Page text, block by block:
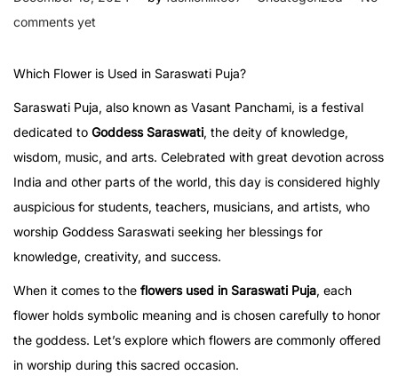
o
t
e
0
2
4
i
n
comments yet
Which Flower is Used in Saraswati Puja?
Saraswati Puja, also known as Vasant Panchami, is a festival
dedicated to Goddess Saraswati, the deity of knowledge,
wisdom, music, and arts. Celebrated with great devotion across
India and other parts of the world, this day is considered highly
auspicious for students, teachers, musicians, and artists, who
worship Goddess Saraswati seeking her blessings for
knowledge, creativity, and success.
When it comes to the flowers used in Saraswati Puja, each
flower holds symbolic meaning and is chosen carefully to honor
the goddess. Let’s explore which flowers are commonly offered
in worship during this sacred occasion.